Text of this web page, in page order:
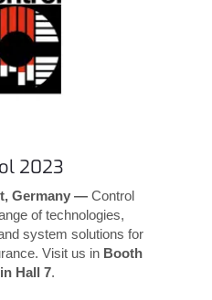
2023
Germany — Control
of technologies,
system solutions for
Visit us in Booth
Hall 7.